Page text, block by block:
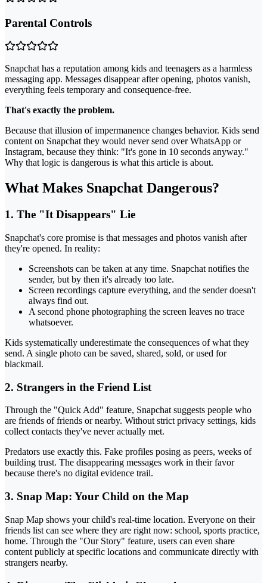
Parental Controls
Snapchat has a reputation among kids and teenagers as a harmless
messaging app. Messages disappear after opening, photos vanish,
everything feels temporary and consequence-free.
That's exactly the problem.
Because that illusion of impermanence changes behavior. Kids send
content on Snapchat they would never send over WhatsApp or
Instagram, because they think: "It's gone in 10 seconds anyway."
Why that logic is dangerous is what this article is about.
What Makes Snapchat Dangerous?
1. The "It Disappears" Lie
Snapchat's core promise is that messages and photos vanish after
they're opened. In reality:
Screenshots can be taken at any time. Snapchat notifies the
sender, but by then it's already too late.
Screen recordings capture everything, and the sender doesn't
always find out.
A second phone photographing the screen leaves no trace
whatsoever.
Kids systematically underestimate the consequences of what they
send. A single photo can be saved, shared, sold, or used for
blackmail.
2. Strangers in the Friend List
Through the "Quick Add" feature, Snapchat suggests people who
are friends of friends or nearby. Without strict privacy settings, kids
collect contacts they've never actually met.
Predators use exactly this. Fake profiles posing as peers, weeks of
building trust. The disappearing messages work in their favor
because there's no digital evidence trail.
3. Snap Map: Your Child on the Map
Snap Map shows your child's real-time location. Everyone on their
friends list can see where they are right now: school, sports practice,
home. Through the "Our Story" feature, users can even share
content publicly at specific locations and communicate directly with
strangers nearby.